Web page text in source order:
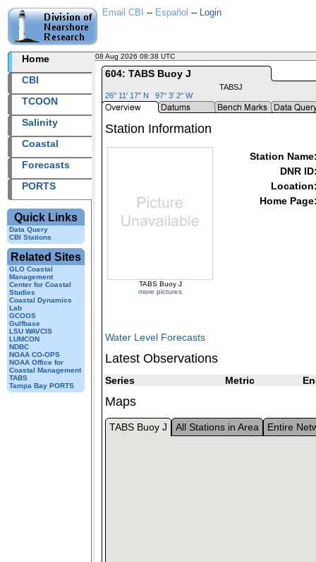
Email CBI -- Español -- Login
Home
CBI
TCOON
Salinity
Coastal
Forecasts
PORTS
Quick Links
Data Query
CBI Stations
Related Sites
GLO Coastal
Management
Center for Coastal
Studies
Coastal Dynamics
Lab
GCOOS
Gulfbase
LSU WAVCIS
LUMCON
NDBC
NOAA CO-OPS
NOAA Office for
Coastal Management
TABS
Tampa Bay PORTS
08 Aug 2026 08:38 UTC
604: TABS Buoy J
26° 11' 17" N 97° 3' 2" W
TABSJ
Station Information
TABS Buoy J
more pictures
Station
DNR
Home
Water Level Forecasts
Latest Observations
Series Metric
Maps
TABS Buoy J All Stations in Area Entire